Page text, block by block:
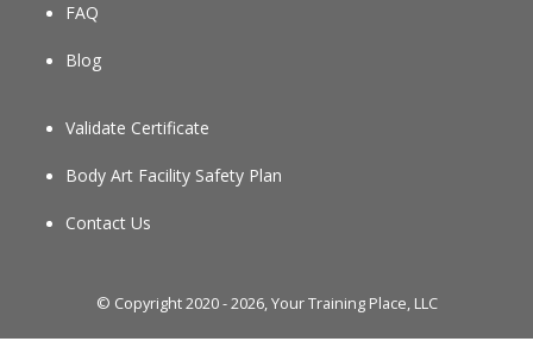
FAQ
Blog
Validate Certificate
Body Art Facility Safety Plan
Contact Us
© Copyright 2020 - 2026, Your Training Place, LLC